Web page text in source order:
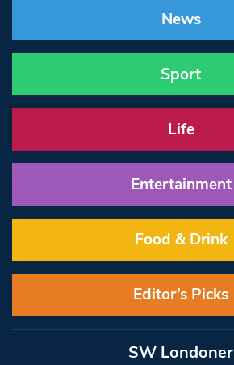
News
Sport
Life
Entertainment
Food & Drink
Editor’s Picks
SW Londoner